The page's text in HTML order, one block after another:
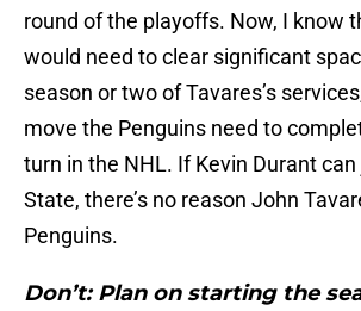
round of the playoffs. Now, I know
would need to clear significant
season or two of Tavares’s
move the Penguins need to
turn in the NHL. If Kevin Durant can
State, there’s no reason John
Penguins.
Don’t: Plan on starting the